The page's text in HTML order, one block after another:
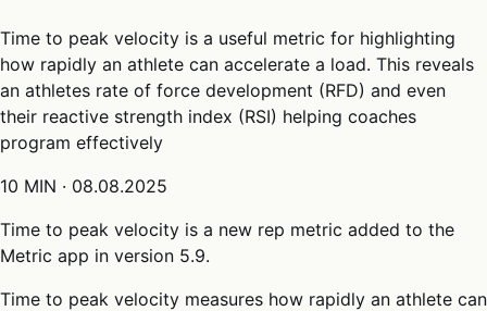
Time to peak velocity is a useful metric for highlighting
how rapidly an athlete can accelerate a load. This reveals
an athletes rate of force development (RFD) and even
their reactive strength index (RSI) helping coaches
program effectively
10 MIN · 08.08.2025
Time to peak velocity is a new rep metric added to the
Metric app in version 5.9.
Time to peak velocity measures how rapidly an athlete can